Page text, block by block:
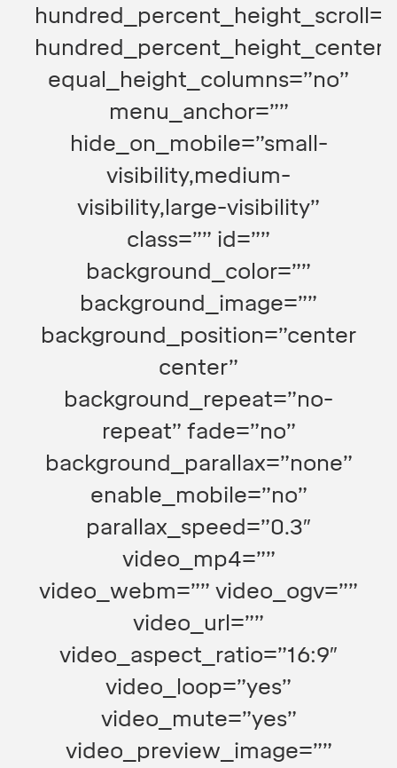
equal_height_columns=”no”
menu_anchor=””
hide_on_mobile=”small-
visibility,medium-
visibility,large-visibility”
class=”” id=””
background_color=””
background_image=””
background_position=”center
center”
background_repeat=”no-
repeat” fade=”no”
background_parallax=”none”
enable_mobile=”no”
parallax_speed=”0.3″
video_mp4=””
video_webm=”” video_ogv=””
video_url=””
video_aspect_ratio=”16:9″
video_loop=”yes”
video_mute=”yes”
video_preview_image=””